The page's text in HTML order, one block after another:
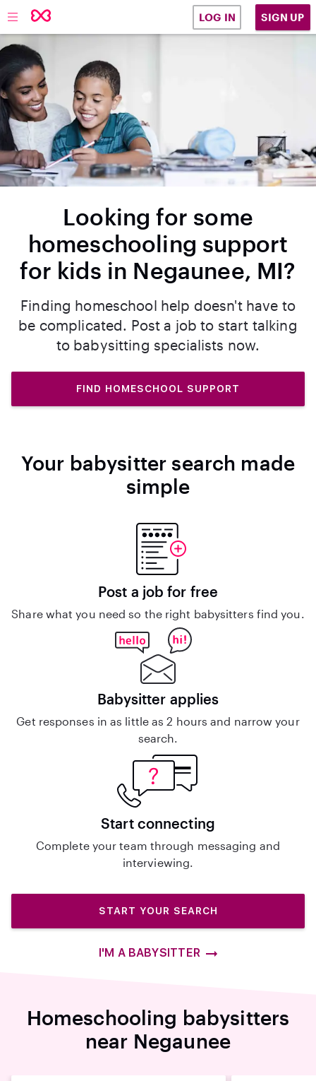
LOG IN SIGN UP
Looking for some
homeschooling support
for kids in Negaunee, MI?
Finding homeschool help doesn't have to
be complicated. Post a job to start talking
to babysitting specialists now.
FIND HOMESCHOOL SUPPORT
Your babysitter search made
simple
Post a job for free
Share what you need so the right babysitters find you.
Babysitter applies
Get responses in as little as 2 hours and narrow your
search.
Start connecting
Complete your team through messaging and
interviewing.
START YOUR SEARCH
I'M A BABYSITTER
Homeschooling babysitters
near Negaunee